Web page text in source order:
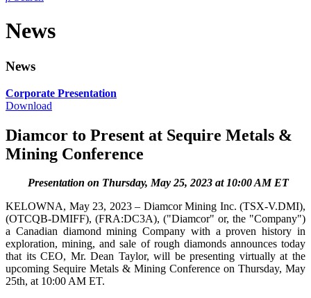
News
News
Corporate Presentation
Download
Diamcor to Present at Sequire Metals &
Mining Conference
Presentation on Thursday, May 25, 2023 at 10:00 AM ET
KELOWNA, May 23, 2023 – Diamcor Mining Inc. (TSX-V.DMI),
(OTCQB-DMIFF), (FRA:DC3A), ("Diamcor" or, the "Company")
a Canadian diamond mining Company with a proven history in
exploration, mining, and sale of rough diamonds announces today
that its CEO, Mr. Dean Taylor, will be presenting virtually at the
upcoming Sequire Metals & Mining Conference on Thursday, May
25th, at 10:00 AM ET.